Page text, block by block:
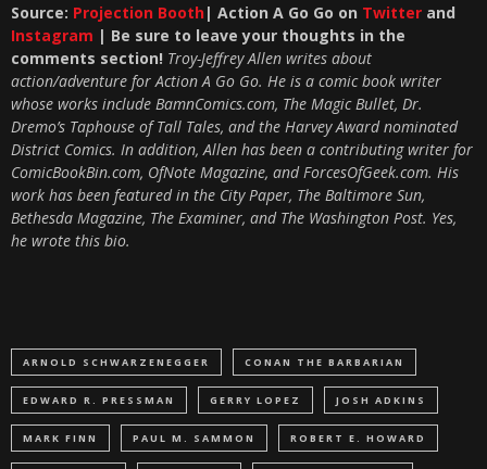
Source: Projection Booth| Action A Go Go on Twitter and
Instagram | Be sure to leave your thoughts in the
comments section! Troy-Jeffrey Allen writes about
action/adventure for Action A Go Go. He is a comic book writer
whose works include BamnComics.com, The Magic Bullet, Dr.
Dremo’s Taphouse of Tall Tales, and the Harvey Award nominated
District Comics. In addition, Allen has been a contributing writer for
ComicBookBin.com, OfNote Magazine, and ForcesOfGeek.com. His
work has been featured in the City Paper, The Baltimore Sun,
Bethesda Magazine, The Examiner, and The Washington Post. Yes,
he wrote this bio.
ARNOLD SCHWARZENEGGER CONAN THE BARBARIAN
EDWARD R. PRESSMAN GERRY LOPEZ JOSH ADKINS
MARK FINN PAUL M. SAMMON ROBERT E. HOWARD